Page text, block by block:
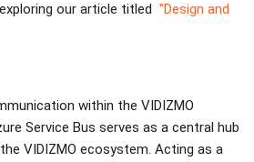
our article titled "Design and
within the VIDIZMO
Service Bus serves as a central hub
VIDIZMO ecosystem. Acting as a